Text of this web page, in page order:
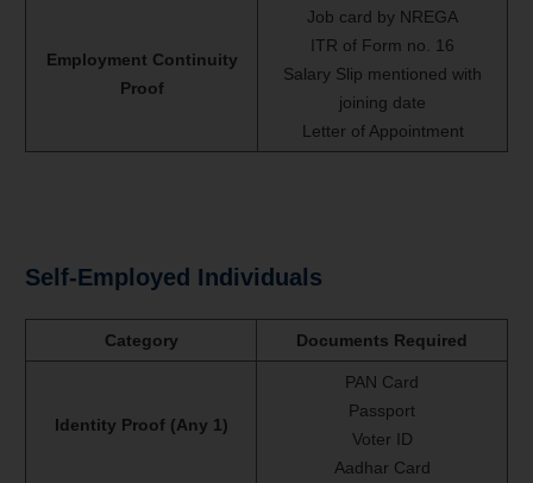
Employment Continuity
Proof
Job card by NREGA
ITR of Form no. 16
Salary Slip mentioned with
joining date
Letter of Appointment
Self-Employed Individuals
Category Documents Required
Identity Proof (Any 1)
PAN Card
Passport
Voter ID
Aadhar Card